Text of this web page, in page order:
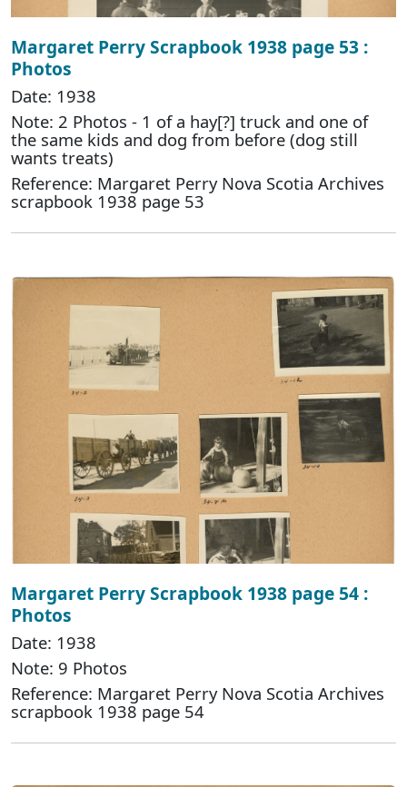
Margaret Perry Scrapbook 1938 page 53 :
Photos
Date: 1938
Note: 2 Photos - 1 of a hay[?] truck and one of
the same kids and dog from before (dog still
wants treats)
Reference: Margaret Perry Nova Scotia Archives
scrapbook 1938 page 53
Margaret Perry Scrapbook 1938 page 54 :
Photos
Date: 1938
Note: 9 Photos
Reference: Margaret Perry Nova Scotia Archives
scrapbook 1938 page 54